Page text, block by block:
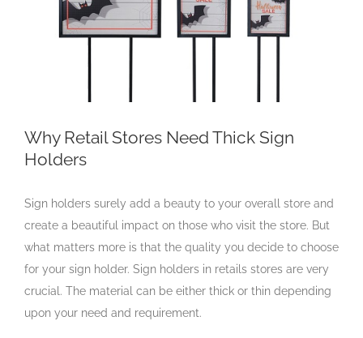
Why Retail Stores Need Thick Sign
Holders
Sign holders surely add a beauty to your overall store and
create a beautiful impact on those who visit the store. But
what matters more is that the quality you decide to choose
for your sign holder. Sign holders in retails stores are very
crucial. The material can be either thick or thin depending
upon your need and requirement.